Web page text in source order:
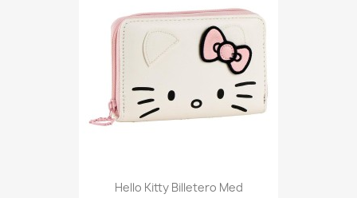
Hello Kitty Billetero Med